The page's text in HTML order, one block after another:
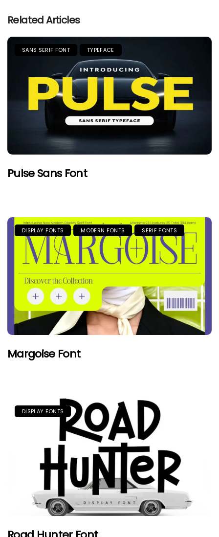
Related Articles
SANS SERIF FONT TYPEFACE
Pulse Sans Font
DISPLAY FONTS MODERN FONTS SERIF FONTS
Margoise Font
DISPLAY FONTS